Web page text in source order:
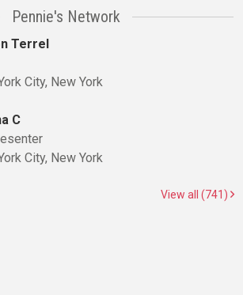
Pennie's Network
Terrel
City, New York
C
City, New York
View all (741)